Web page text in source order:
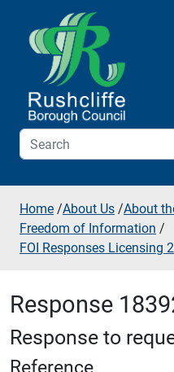
Skip to additional navigation
Skip to content
Home /About Us /About
Freedom of Information /
FOI Responses Licensing
Response
Response to
Reference